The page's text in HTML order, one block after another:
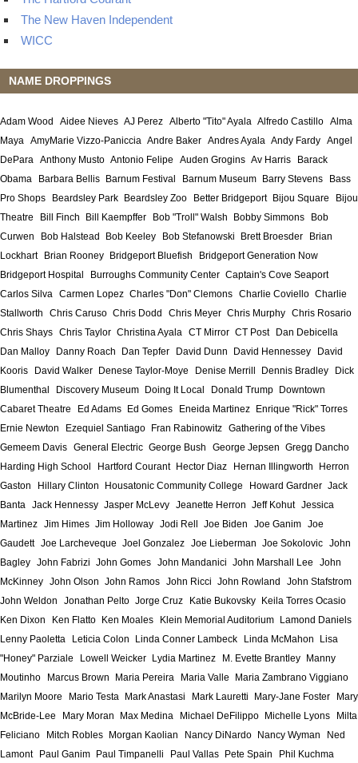
The New Haven Independent
WICC
NAME DROPPINGS
Adam Wood Aidee Nieves AJ Perez Alberto "Tito" Ayala Alfredo Castillo Alma
Maya AmyMarie Vizzo-Paniccia Andre Baker Andres Ayala Andy Fardy Angel
DePara Anthony Musto Antonio Felipe Auden Grogins Av Harris
Barack
Obama
Barbara Bellis Barnum Festival Barnum Museum Barry Stevens
Bass
Pro Shops
Beardsley Park Beardsley Zoo Better Bridgeport Bijou Square
Bijou
Theatre
Bill Finch Bill Kaempffer Bob "Troll" Walsh Bobby Simmons
Bob
Curwen
Bob Halstead Bob Keeley Bob Stefanowski Brett Broesder
Brian
Lockhart
Brian Rooney Bridgeport Bluefish
Bridgeport Generation Now
Bridgeport Hospital
Burroughs Community Center Captain's Cove Seaport
Carlos Silva Carmen Lopez Charles "Don" Clemons Charlie Coviello Charlie
Stallworth
Chris Caruso Chris Dodd Chris Meyer Chris Murphy Chris Rosario
Chris Shays Chris Taylor Christina Ayala CT Mirror CT Post
Dan Debicella
Dan Malloy
Danny Roach Dan Tepfer David Dunn David Hennessey
David
Kooris
David Walker Denese Taylor-Moye Denise Merrill Dennis Bradley
Dick
Blumenthal
Discovery Museum Doing It Local Donald Trump
Downtown
Cabaret Theatre
Ed Adams Ed Gomes Eneida Martinez
Enrique "Rick" Torres
Ernie Newton
Ezequiel Santiago Fran Rabinowitz Gathering of the Vibes
Gemeem Davis General Electric George Bush George Jepsen Gregg Dancho
Harding High School
Hartford Courant Hector Diaz Hernan Illingworth
Herron
Gaston
Hillary Clinton Housatonic Community College Howard Gardner Jack
Banta Jack Hennessy Jasper McLevy Jeanette Herron Jeff Kohut Jessica
Martinez Jim Himes Jim Holloway Jodi Rell Joe Biden Joe Ganim Joe
Gaudett Joe Larcheveque Joel Gonzalez Joe Lieberman Joe Sokolovic John
Bagley John Fabrizi John Gomes John Mandanici John Marshall Lee
John
McKinney John Olson John Ramos John Ricci John Rowland
John Stafstrom
John Weldon
Jonathan Pelto Jorge Cruz Katie Bukovsky
Keila Torres Ocasio
Ken Dixon
Ken Flatto Ken Moales Klein Memorial Auditorium
Lamond Daniels
Lenny Paoletta
Leticia Colon Linda Conner Lambeck Linda McMahon
Lisa
"Honey" Parziale
Lowell Weicker Lydia Martinez M. Evette Brantley
Manny
Moutinho
Marcus Brown Maria Pereira Maria Valle
Maria Zambrano Viggiano
Marilyn Moore
Mario Testa Mark Anastasi Mark Lauretti Mary-Jane Foster
Mary
McBride-Lee
Mary Moran Max Medina Michael DeFilippo Michelle Lyons
Milta
Feliciano
Mitch Robles Morgan Kaolian Nancy DiNardo Nancy Wyman
Ned
Lamont
Paul Ganim Paul Timpanelli Paul Vallas Pete Spain
Phil Kuchma